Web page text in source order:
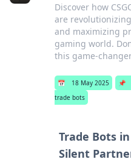
Discover how
are
and maximizing
gaming world.
this game-
📅 18 May 2025 📌
trade bots
Trade Bots in
Silent